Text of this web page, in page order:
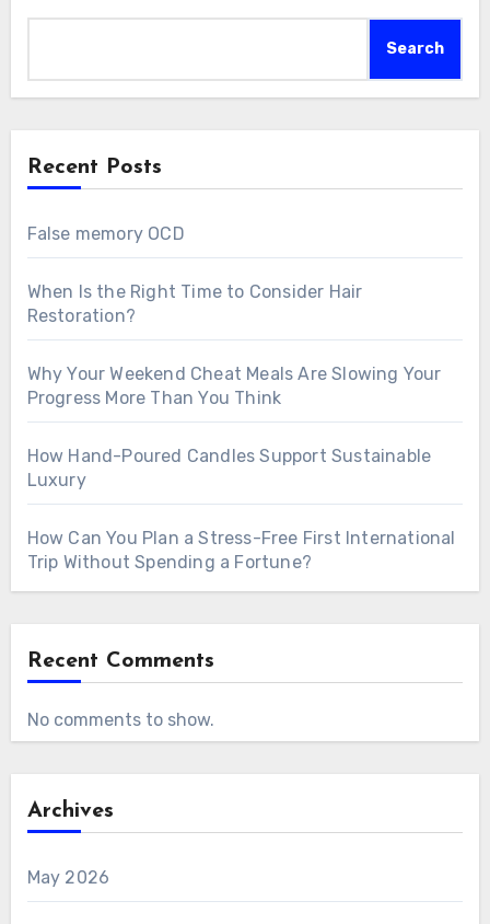
Search
Recent Posts
False memory OCD
When Is the Right Time to Consider Hair
Restoration?
Why Your Weekend Cheat Meals Are Slowing Your
Progress More Than You Think
How Hand-Poured Candles Support Sustainable
Luxury
How Can You Plan a Stress-Free First International
Trip Without Spending a Fortune?
Recent Comments
No comments to show.
Archives
May 2026